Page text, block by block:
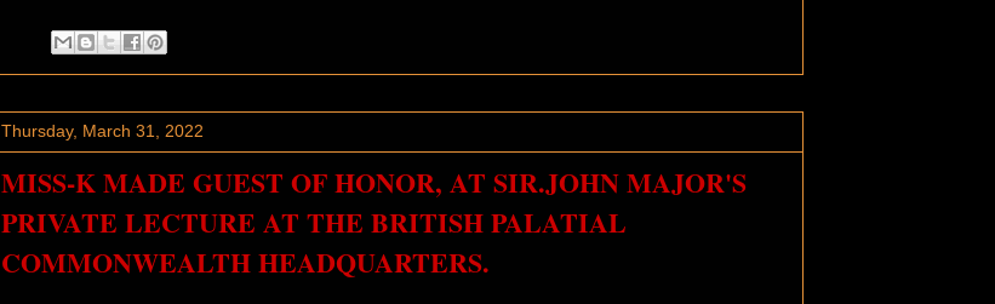
Thursday, March 31, 2022
MISS-K MADE GUEST OF HONOR, AT SIR.JOHN MAJOR'S
PRIVATE LECTURE AT THE BRITISH PALATIAL
COMMONWEALTH HEADQUARTERS.